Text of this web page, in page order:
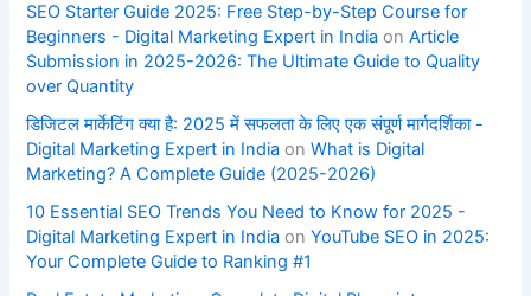
SEO Starter Guide 2025: Free Step-by-Step Course for
Beginners - Digital Marketing Expert in India onArticle
Submission in 2025-2026: The Ultimate Guide to Quality
over Quantity
डिजिटल मार्केटिंग क्या है: 2025 में सफलता के लिए एक संपूर्ण मार्गदर्शिका -
Digital Marketing Expert in India onWhat is Digital
Marketing? A Complete Guide (2025-2026)
10 Essential SEO Trends You Need to Know for 2025 -
Digital Marketing Expert in India onYouTube SEO in 2025:
Your Complete Guide to Ranking #1